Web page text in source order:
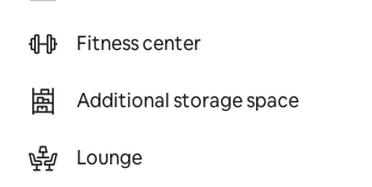
Fitness center
Additional storage space
Lounge